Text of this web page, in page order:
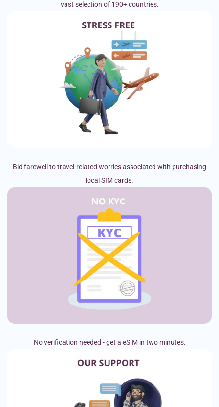
vast selection of 190+ countries.
Bid farewell to travel-related worries associated with purchasing
local SIM cards.
No verification needed - get a eSIM in two minutes.